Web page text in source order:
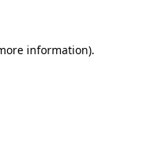
information).